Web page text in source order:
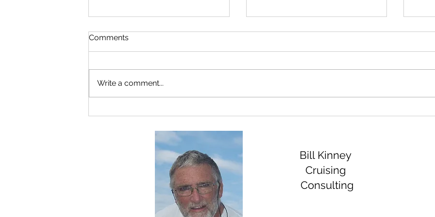
Comments
Write a comment...
Bill Kinney
Cruising
Consulting